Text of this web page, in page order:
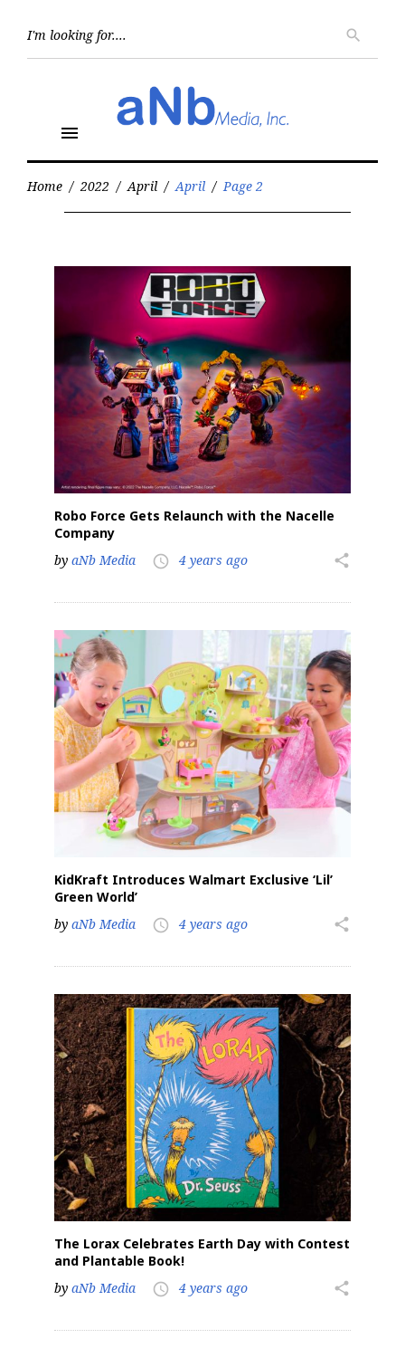
search
menu
Home / 2022 / April / April / Page 2
Month:
Robo Force Gets Relaunch with the Nacelle
Company
by aNb Media access_time 4 years ago share
KidKraft Introduces Walmart Exclusive ‘Lil’
Green World’
by aNb Media access_time 4 years ago share
The Lorax Celebrates Earth Day with Contest
and Plantable Book!
by aNb Media access_time 4 years ago share